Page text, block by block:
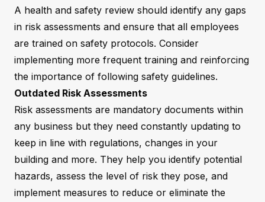
A health and safety review should identify any gaps
in risk assessments and ensure that all employees
are trained on safety protocols. Consider
implementing more frequent training and reinforcing
the importance of following safety guidelines.
Outdated Risk Assessments
Risk assessments are mandatory documents within
any business but they need constantly updating to
keep in line with regulations, changes in your
building and more. They help you identify potential
hazards, assess the level of risk they pose, and
implement measures to reduce or eliminate the